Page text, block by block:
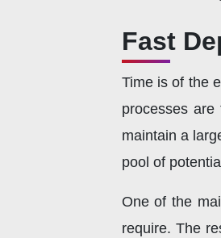
Fast
Time is of the
processes
maintain a
pool of
One of the
require. The